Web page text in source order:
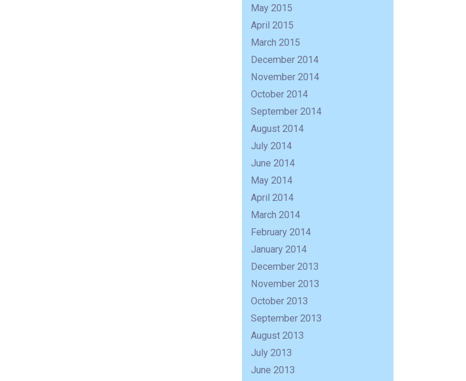
May 2015
April 2015
March 2015
December 2014
November 2014
October 2014
September 2014
August 2014
July 2014
June 2014
May 2014
April 2014
March 2014
February 2014
January 2014
December 2013
November 2013
October 2013
September 2013
August 2013
July 2013
June 2013